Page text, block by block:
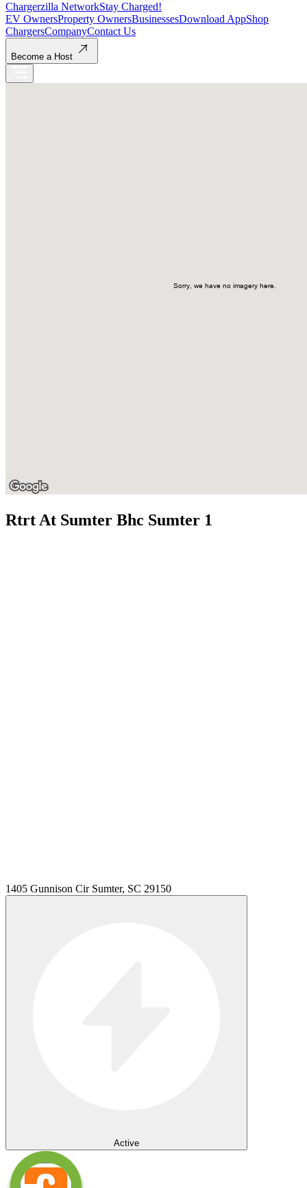
Chargerzilla NetworkStay Charged!
EV OwnersProperty OwnersBusinessesDownload AppShop
ChargersCompanyContact Us
Become a Host
Rtrt At Sumter Bhc Sumter 1
1405 Gunnison Cir Sumter, SC 29150
Active